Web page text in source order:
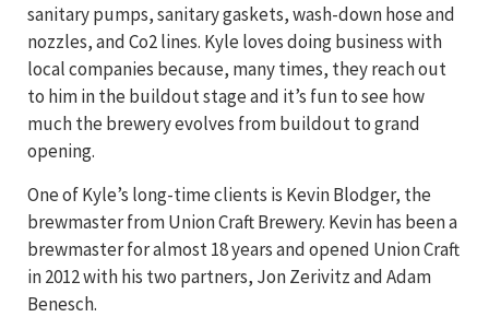
sanitary pumps, sanitary gaskets, wash-down hose and
nozzles, and Co2 lines. Kyle loves doing business with
local companies because, many times, they reach out
to him in the buildout stage and it’s fun to see how
much the brewery evolves from buildout to grand
opening.
One of Kyle’s long-time clients is Kevin Blodger, the
brewmaster from Union Craft Brewery. Kevin has been a
brewmaster for almost 18 years and opened Union Craft
in 2012 with his two partners, Jon Zerivitz and Adam
Benesch.